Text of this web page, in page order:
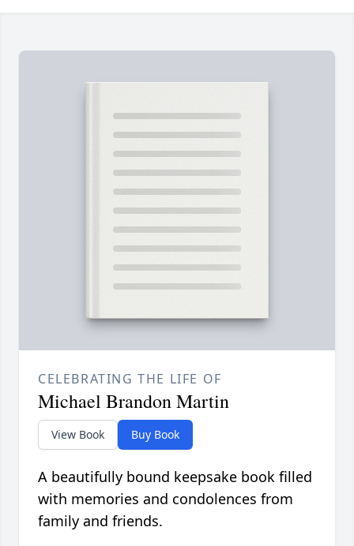
CELEBRATING THE LIFE OF
Michael Brandon Martin
View Book Buy Book
A beautifully bound keepsake book filled
with memories and condolences from
family and friends.